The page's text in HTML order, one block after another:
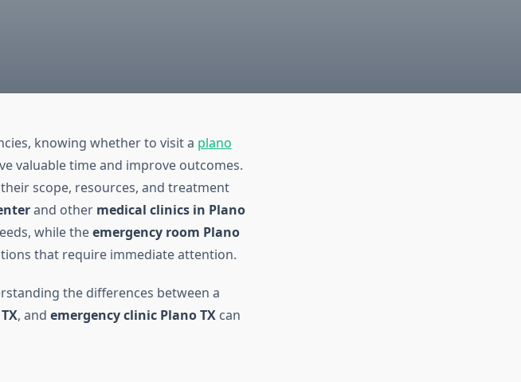
knowing whether to visit a plano
valuable time and improve outcomes.
scope, resources, and treatment
and other medical clinics in Plano
while theemergency room Plano
that require immediate attention.
the differences between a
, and emergency clinic Plano TXcan